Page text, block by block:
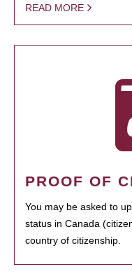
READ MORE
PROOF OF
You may be asked to
status in Canada
country of citizenship.